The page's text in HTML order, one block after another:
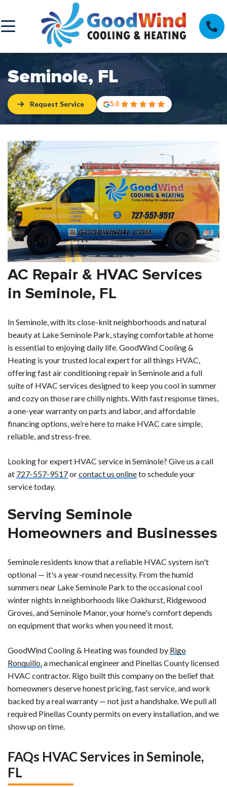
Seminole, FL
Request Service 5.0
AC Repair & HVAC Services
in Seminole, FL
In Seminole, with its close-knit neighborhoods and natural
beauty at Lake Seminole Park, staying comfortable at home
is essential to enjoying daily life. GoodWind Cooling &
Heating is your trusted local expert for all things HVAC,
offering fast air conditioning repair in Seminole and a full
suite of HVAC services designed to keep you cool in summer
and cozy on those rare chilly nights. With fast response times,
a one-year warranty on parts and labor, and affordable
financing options, we’re here to make HVAC care simple,
reliable, and stress-free.
Looking for expert HVAC service in Seminole? Give us a call
at 727-557-9517orcontact us onlineto schedule your
service today.
Serving Seminole
Homeowners and Businesses
Seminole residents know that a reliable HVAC system isn't
optional — it's a year-round necessity. From the humid
summers near Lake Seminole Park to the occasional cool
winter nights in neighborhoods like Oakhurst, Ridgewood
Groves, and Seminole Manor, your home's comfort depends
on equipment that works when you need it most.
GoodWind Cooling & Heating was founded by Rigo
Ronquillo,a mechanical engineer and Pinellas County licensed
HVAC contractor. Rigo built this company on the belief that
homeowners deserve honest pricing, fast service, and work
backed by a real warranty — not just a handshake. We pull all
required Pinellas County permits on every installation, and we
show up on time.
FAQs HVAC Services in Seminole,
FL